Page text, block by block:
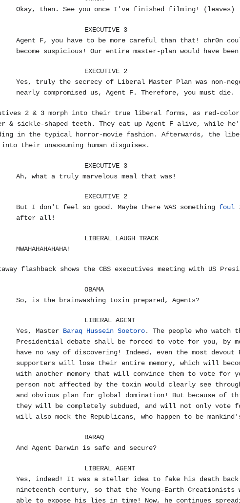
Okay, then. See you once I've finished filming! (leaves)
EXECUTIVE 3
Agent F, you have to be more careful than that! chr0n
become suspicious! Our entire master-plan would have
EXECUTIVE 2
Yes, truly the secrecy of Liberal Master Plan was non-
nearly compromised us, Agent F. Therefore, you must die.
2 & 3 morph into their true liberal forms, as red-
& sickle-shaped teeth. They eat up Agent F alive, while
in the typical horror-movie fashion. Afterwards, the
into their unassuming human disguises.
EXECUTIVE 3
Ah, what a truly marvelous meal that was!
EXECUTIVE 2
But I don't feel so good. Maybe there WAS something foul
after all!
LIBERAL LAUGH TRACK
MWAHAHAHAHAHA!
flashback shows the CBS executives meeting with US
OBAMA
So, is the brainwashing toxin prepared, Agents?
LIBERAL AGENT
Yes, Master Baraq Hussein Soetoro. The people who watch
Presidential debate shall be forced to vote for you, by
have no way of discovering! Indeed, even the most devout
supporters will lose their entire memory, which will
with another memory that will convince them to vote for
person not affected by the toxin would clearly see
and obvious plan for global domination! But because of
they will be completely subdued, and will not only vote
will also mock the Republicans, who happen to be
BARAQ
And Agent Darwin is safe and secure?
LIBERAL AGENT
Yes, indeed! It was a stellar idea to fake his death
nineteenth century, so that the Young-Earth Creationists
able to expose his lies in time! Now, he continues